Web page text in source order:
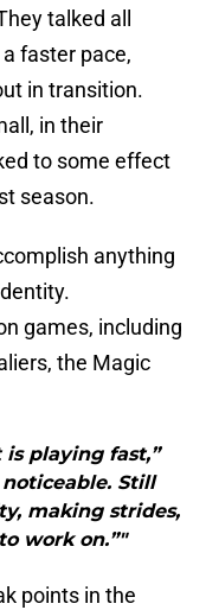
talked all
faster pace,
in transition.
in their
to some effect
season.
anything
games, including
the Magic
playing fast,”
Still
making strides,
work on.”"
points in the